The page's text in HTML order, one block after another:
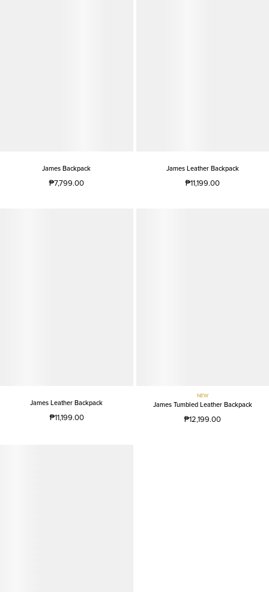
James Backpack
₱7,799.00
James Leather Backpack
₱11,199.00
James Leather Backpack
₱11,199.00
NEW
James Tumbled Leather Backpack
₱12,199.00